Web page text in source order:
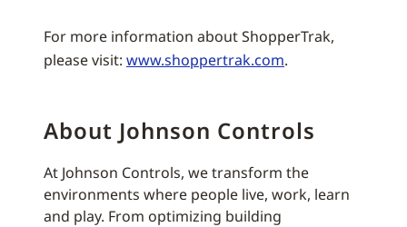
For more information about ShopperTrak,
please visit: www.shoppertrak.com.
About Johnson Controls
At Johnson Controls, we transform the
environments where people live, work, learn
and play. From optimizing building